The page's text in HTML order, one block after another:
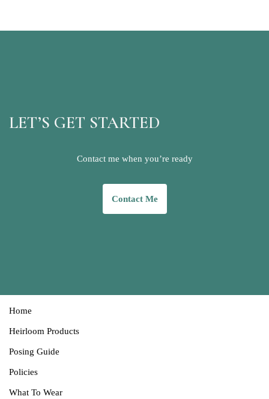
LET’S GET STARTED
Contact me when you’re ready
ContactMe
Home
Heirloom Products
Posing Guide
Policies
What To Wear